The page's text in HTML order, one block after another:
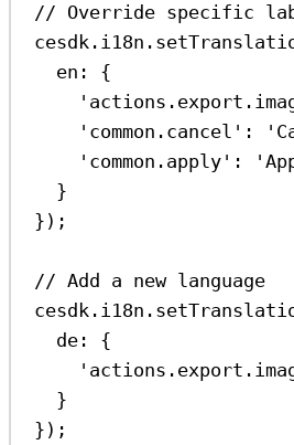
// Override specific
cesdk . i18n .
en:
{
'common.cancel' :
'common.apply' :
}
});
// Add a new language
cesdk . i18n .
de:
{
}
});